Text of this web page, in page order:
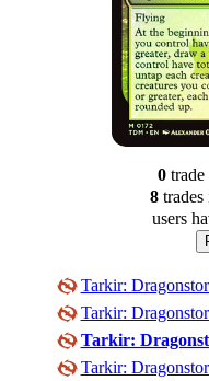
0trade
8trades
users
Tarkir:
Tarkir:
Tarkir:
Tarkir: